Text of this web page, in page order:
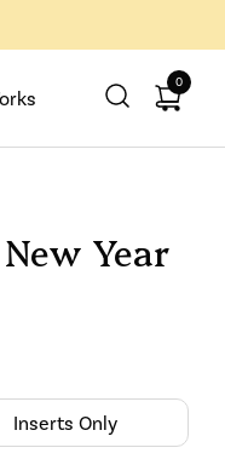
Open
0
Year
Inserts Only